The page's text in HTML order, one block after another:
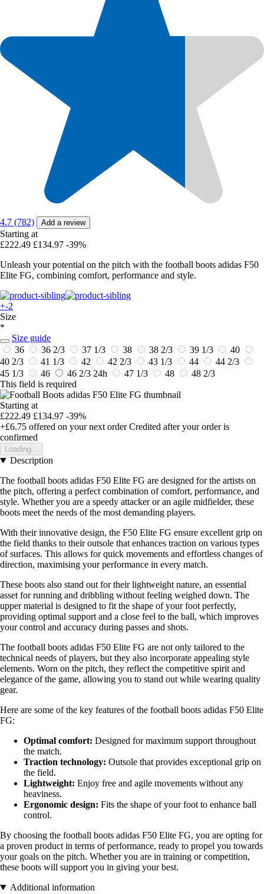
4.7 (782) Add a review
Starting at
£222.49 £134.97 -39%
Unleash your potential on the pitch with the football boots adidas F50
Elite FG, combining comfort, performance and style.
+-2
Size
*
Size guide
36
36 2/3 37 1/3 38 38 2/3 39 1/3
40
40 2/3
41 1/3 42 42 2/3 43 1/3 44
44 2/3
45 1/3
46 46 2/3 24h 47 1/3 48
48 2/3
This field is required
Starting at
£222.49 £134.97 -39%
+£6.75 offered on your next order Credited after your order is
confirmed
Loading...
Description
The football boots adidas F50 Elite FG are designed for the artists on
the pitch, offering a perfect combination of comfort, performance, and
style. Whether you are a speedy attacker or an agile midfielder, these
boots meet the needs of the most demanding players.
With their innovative design, the F50 Elite FG ensure excellent grip on
the field thanks to their outsole that enhances traction on various types
of surfaces. This allows for quick movements and effortless changes of
direction, maximising your performance in every match.
These boots also stand out for their lightweight nature, an essential
asset for running and dribbling without feeling weighed down. The
upper material is designed to fit the shape of your foot perfectly,
providing optimal support and a close feel to the ball, which improves
your control and accuracy during passes and shots.
The football boots adidas F50 Elite FG are not only tailored to the
technical needs of players, but they also incorporate appealing style
elements. Worn on the pitch, they reflect the competitive spirit and
elegance of the game, allowing you to stand out while wearing quality
gear.
Here are some of the key features of the football boots adidas F50 Elite
FG:
Optimal comfort: Designed for maximum support throughout
the match.
Traction technology: Outsole that provides exceptional grip on
the field.
Lightweight: Enjoy free and agile movements without any
heaviness.
Ergonomic design: Fits the shape of your foot to enhance ball
control.
By choosing the football boots adidas F50 Elite FG, you are opting for
a proven product in terms of performance, ready to propel you towards
your goals on the pitch. Whether you are in training or competition,
these boots will support you in giving your best.
Additional information